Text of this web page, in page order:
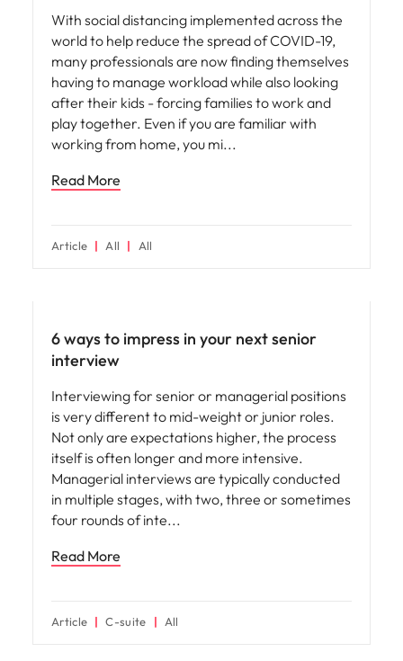
With social distancing implemented across the
world to help reduce the spread of COVID-19,
many professionals are now finding themselves
having to manage workload while also looking
after their kids - forcing families to work and
play together. Even if you are familiar with
working from home, you mi
Read More
Article All All
6 ways to impress in your next senior
interview
Interviewing for senior or managerial positions
is very different to mid-weight or junior roles.
Not only are expectations higher, the process
itself is often longer and more intensive.
Managerial interviews are typically conducted
in multiple stages, with two, three or sometimes
four rounds of inte
Read More
Article C-suite All